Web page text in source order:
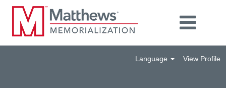
Language View Profile